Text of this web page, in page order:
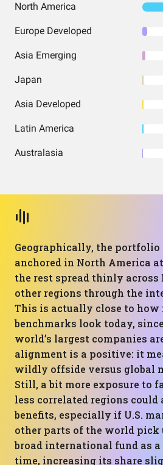
North America
Europe Developed
Asia Emerging
Japan
Asia Developed
Latin America
Australasia
Geographically, the
anchored in North America
the rest spread thinly across
other regions through the
This is actually close to how
benchmarks look today,
world’s largest companies
alignment is a positive: it
wildly offside versus global
Still, a bit more exposure to
less correlated regions
benefits, especially if U.S.
other parts of the world pick
broad international fund as a
time, increasing its share